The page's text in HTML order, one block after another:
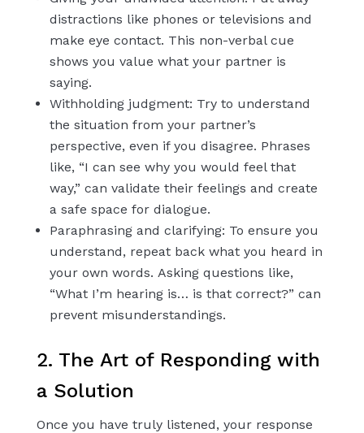
distractions like phones or televisions and
make eye contact. This non-verbal cue
shows you value what your partner is
saying.
Withholding judgment: Try to understand
the situation from your partner’s
perspective, even if you disagree. Phrases
like, “I can see why you would feel that
way,” can validate their feelings and create
a safe space for dialogue.
Paraphrasing and clarifying: To ensure you
understand, repeat back what you heard in
your own words. Asking questions like,
“What I’m hearing is… is that correct?” can
prevent misunderstandings.
2. The Art of Responding with
a Solution
Once you have truly listened, your response